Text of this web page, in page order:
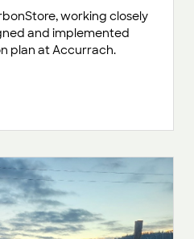
working closely
and implemented
plan at Accurrach.